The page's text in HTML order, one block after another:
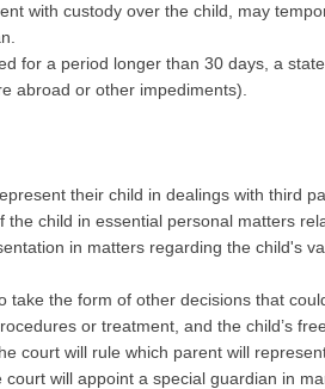
with custody over the child, may
for a period longer than 30 days, a
abroad or other impediments).
their child in dealings with third
child in essential personal matters
in matters regarding the child's
the form of other decisions that
or treatment, and the child’s
court will rule which parent will
will appoint a special guardian in